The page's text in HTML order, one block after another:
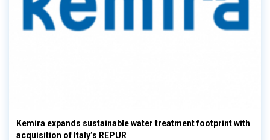
Kemira expands sustainable water treatment footprint with
acquisition of Italy’s REPUR